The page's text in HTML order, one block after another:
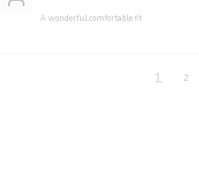
A wonderful comfortable fit
1 2